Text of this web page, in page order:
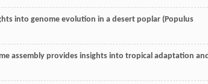
into genome evolution in a desert poplar (Populus
assembly provides insights into tropical adaptation